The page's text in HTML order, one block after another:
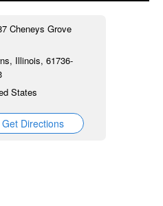
Cheneys Grove
Illinois, 61736-
States
Get Directions